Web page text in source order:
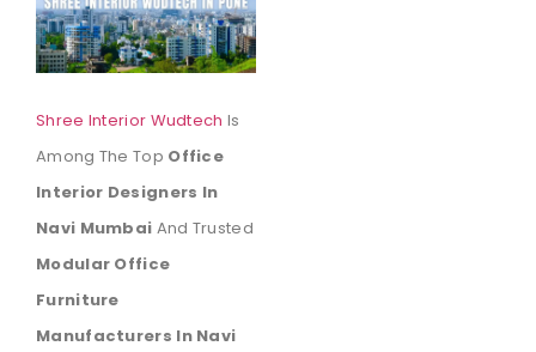
Shree Interior Wudtech Is
Among The Top Office
Interior Designers In
Navi Mumbai And Trusted
Modular Office
Furniture
Manufacturers In Navi